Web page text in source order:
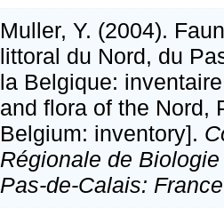
Muller, Y. (2004).
littoral du Nord, du
la Belgique:
and flora of the Nord,
Belgium: inventory].
Régionale de
Pas-de-Calais: